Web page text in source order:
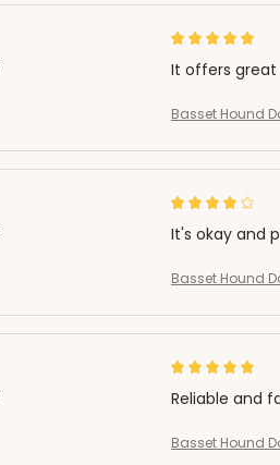
It offers great
Basset Hound
It's okay and
Basset Hound
Reliable and
Basset Hound